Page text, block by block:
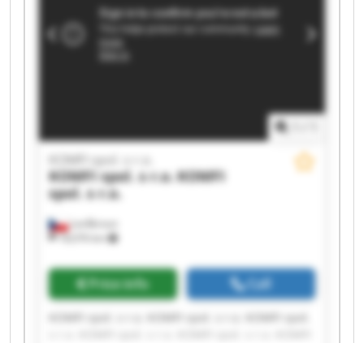
Lanškroun
18,076 km
KOMFI spol. s r.o.
KOMFI spol. s r.o.KOMFI
spol. s r.o.
Price info Call
KOMFI spol. s r.o. KOMFI spol. s r.o. KOMFI spol.